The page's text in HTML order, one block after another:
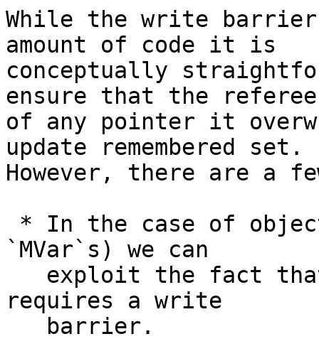
While the write
amount of code it is
conceptually
ensure that the referee
of any pointer it
update remembered set.
However, there are a
`MVar`s) we can
requires a write